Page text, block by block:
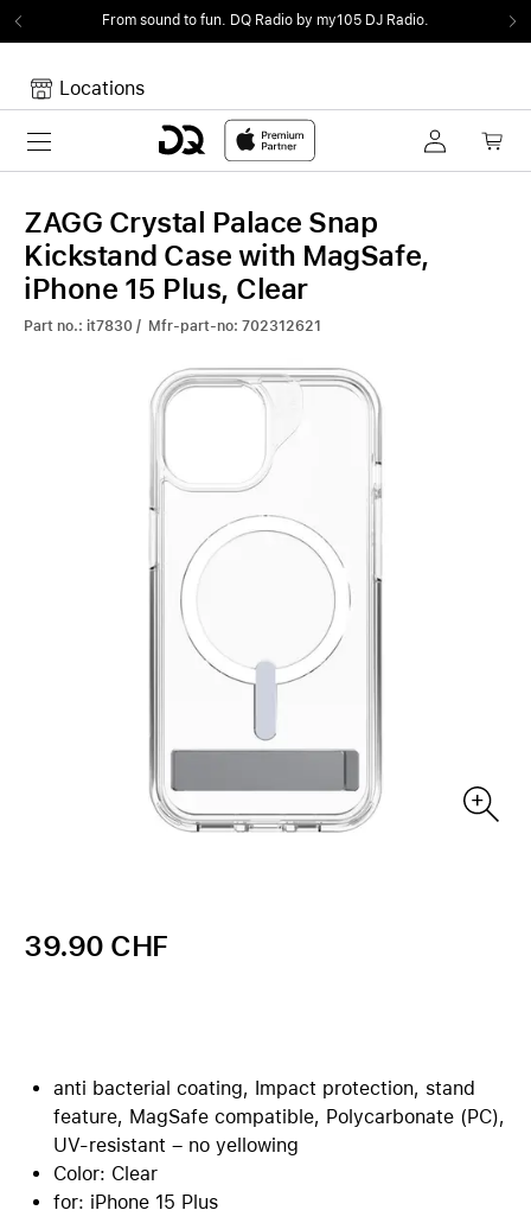
From sound to fun. DQ Radio by my105 DJ Radio.
Locations
Toggle navigation
Your Cart is empty.
ZAGG Crystal Palace Snap
Kickstand Case with MagSafe,
iPhone 15 Plus, Clear
Part no.: it7830 / Mfr-part-no: 702312621
39.90 CHF
anti bacterial coating, Impact protection, stand
feature, MagSafe compatible, Polycarbonate (PC),
UV-resistant – no yellowing
Color: Clear
for: iPhone 15 Plus